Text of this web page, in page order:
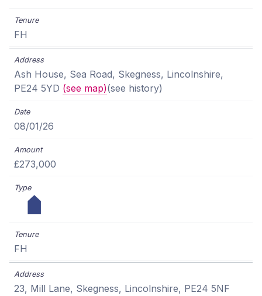
FH
Ash House, Sea Road, Skegness, Lincolnshire,
PE24 5YD (see map)(see history)
08/01/26
£273,000
FH
23, Mill Lane, Skegness, Lincolnshire, PE24 5NF